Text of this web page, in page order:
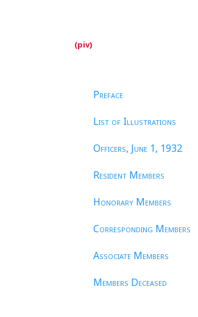
Preface
List of Illustrations
Officers, June 1, 1932
Resident Members
Honorary Members
Corresponding Members
Associate Members
Members Deceased